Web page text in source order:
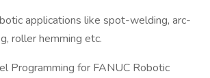
applications like spot-welding, arc-
roller hemming etc.
Programming for FANUC Robotic